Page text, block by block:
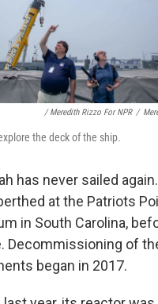
/ Meredith Rizzo For NPR /
the deck of the ship.
has never sailed
at the Patriots
in South Carolina,
Decommissioning of
began in 2017.